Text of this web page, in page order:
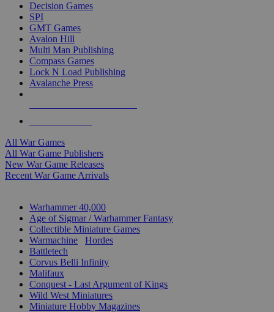
Decision Games
SPI
GMT Games
Avalon Hill
Multi Man Publishing
Compass Games
Lock N Load Publishing
Avalanche Press
All War Games
All War Game Publishers
New War Game Releases
Recent War Game Arrivals
Warhammer 40,000
Age of Sigmar / Warhammer Fantasy
Collectible Miniature Games
Warmachine
Hordes
Battletech
Corvus Belli Infinity
Malifaux
Conquest - Last Argument of Kings
Wild West Miniatures
Miniature Hobby Magazines